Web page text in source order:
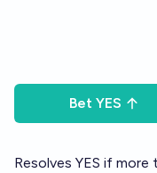
Bet YES
Resolves YES if